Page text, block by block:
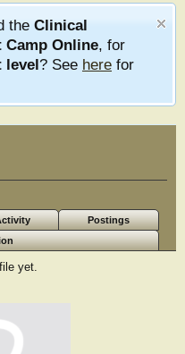
the Clinical
Camp Online, for
level? See here for
Postings
yet.